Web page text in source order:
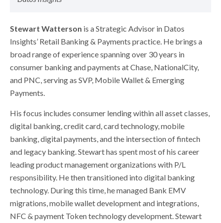
Stewart Watterson is a Strategic Advisor in Datos
Insights’ Retail Banking & Payments practice. He brings a
broad range of experience spanning over 30 years in
consumer banking and payments at Chase, NationalCity,
and PNC, serving as SVP, Mobile Wallet & Emerging
Payments.
His focus includes consumer lending within all asset classes,
digital banking, credit card, card technology, mobile
banking, digital payments, and the intersection of fintech
and legacy banking. Stewart has spent most of his career
leading product management organizations with P/L
responsibility. He then transitioned into digital banking
technology. During this time, he managed Bank EMV
migrations, mobile wallet development and integrations,
NFC & payment Token technology development. Stewart